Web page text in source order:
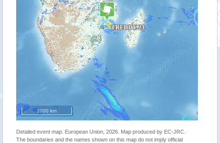
2000 km
Detailed event map. European Union, 2026. Map produced by EC-JRC.
The boundaries and the names shown on this map do not imply official